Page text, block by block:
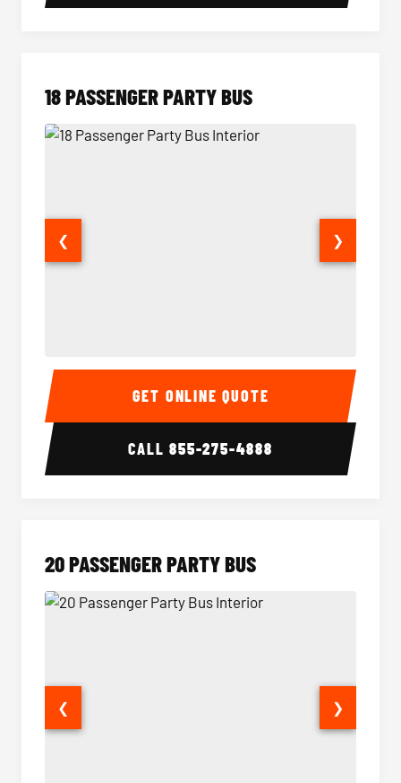
18 PASSENGER PARTY BUS
18 Passenger Party Bus Interior 18
❮ ❯
GET ONLINE QUOTE
CALL855-275-4888
20 PASSENGER PARTY BUS
❮ ❯